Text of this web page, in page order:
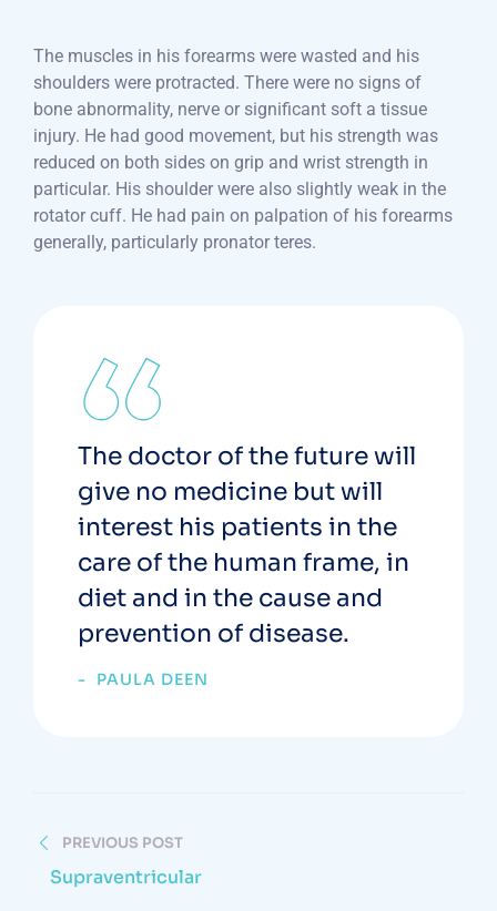
The muscles in his forearms were wasted and his
shoulders were protracted. There were no signs of
bone abnormality, nerve or significant soft a tissue
injury. He had good movement, but his strength was
reduced on both sides on grip and wrist strength in
particular. His shoulder were also slightly weak in the
rotator cuff. He had pain on palpation of his forearms
generally, particularly pronator teres.
The doctor of the future will
give no medicine but will
interest his patients in the
care of the human frame, in
diet and in the cause and
prevention of disease.
PAULA DEEN
PREVIOUS POST
Supraventricular